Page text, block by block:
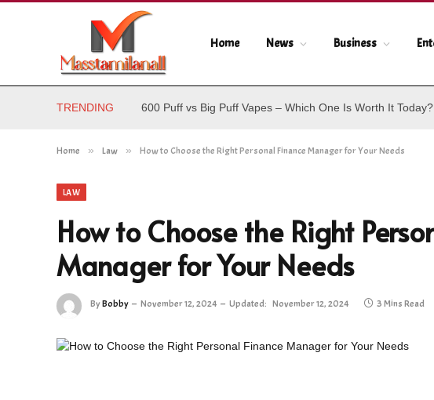
Home News Business
TRENDING 600 Puff vs Big Puff Vapes – Which One Is Worth It Today?
Home » Law » How to Choose the Right Personal Finance Manager for Your Needs
LAW
How to Choose the Right
Manager for Your Needs
ByBobby November 12, 2024 Updated: November 12, 2024 3 Mins Read